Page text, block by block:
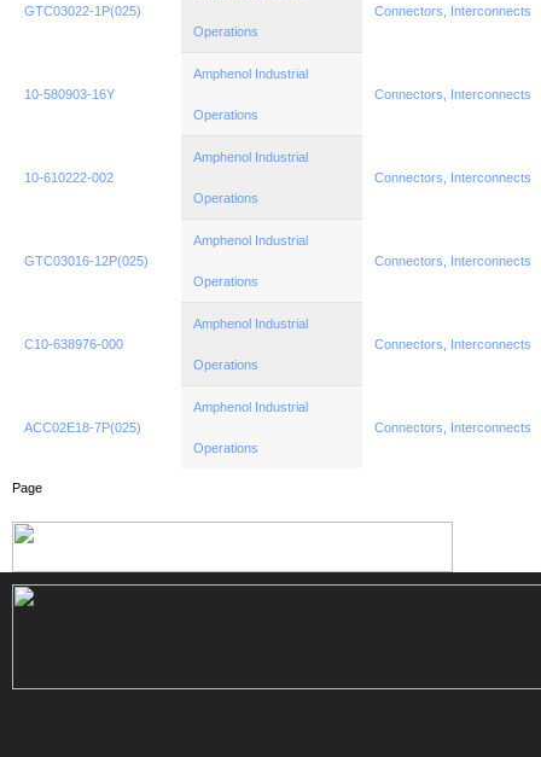
GTC03022-1P(025)
Operations
Connectors, Interconnects
10-580903-16Y
Amphenol Industrial
Operations
Connectors, Interconnects
10-610222-002
Amphenol Industrial
Operations
Connectors, Interconnects
GTC03016-12P(025)
Amphenol Industrial
Operations
Connectors, Interconnects
C10-638976-000
Amphenol Industrial
Operations
Connectors, Interconnects
ACC02E18-7P(025)
Amphenol Industrial
Operations
Connectors, Interconnects
Page